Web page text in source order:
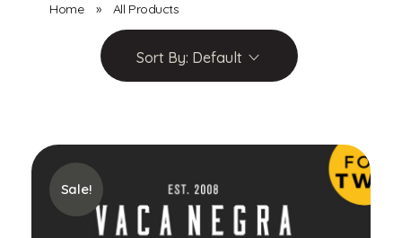
Home » All Products
Sort By: Default
Sale!